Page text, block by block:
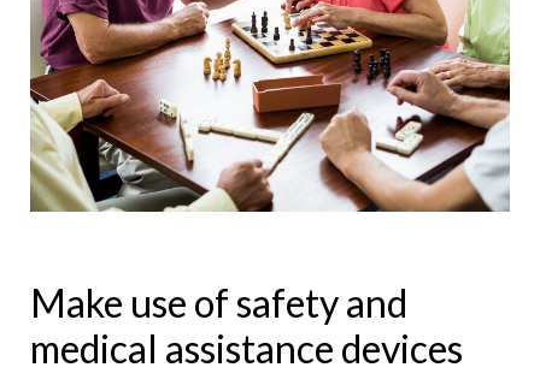
Make use of safety and
medical assistance devices